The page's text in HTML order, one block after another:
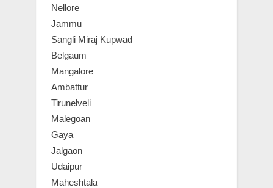
Nellore
Jammu
Sangli Miraj Kupwad
Belgaum
Mangalore
Ambattur
Tirunelveli
Malegoan
Gaya
Jalgaon
Udaipur
Maheshtala